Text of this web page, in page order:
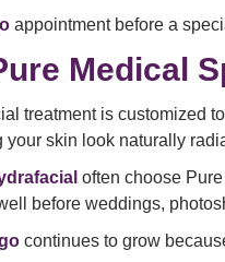
appointment before a
Medical
treatment is customized
your skin look naturally
often choose
before weddings,
continues to grow